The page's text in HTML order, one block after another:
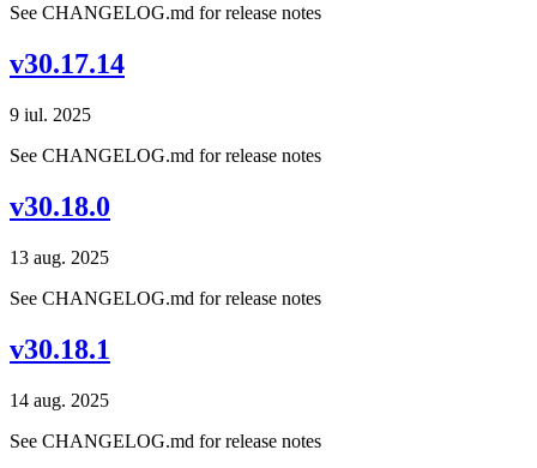
See CHANGELOG.md for release notes
v30.17.14
9 iul. 2025
See CHANGELOG.md for release notes
v30.18.0
13 aug. 2025
See CHANGELOG.md for release notes
v30.18.1
14 aug. 2025
See CHANGELOG.md for release notes